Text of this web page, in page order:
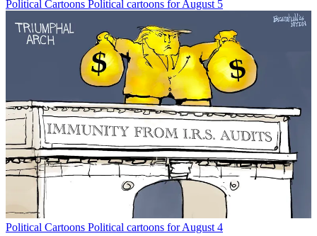
Political Cartoons Political cartoons for August 5
Political Cartoons Political cartoons for August 4